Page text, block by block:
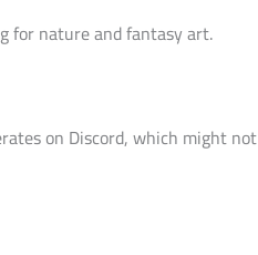
for nature and fantasy art.
on Discord, which might not